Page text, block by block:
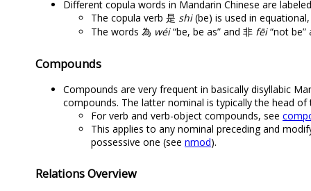
Different copula words in Mandarin Chinese are
The copula verb 是 shi(be) is used in
The words 為 wéi“be, be as” and 非 fēi“not be”
Compounds
Compounds are very frequent in basically disyllabic
compounds. The latter nominal is typically the head of
For verb and verb-object compounds, see
This applies to any nominal preceding and
possessive one (see nmod).
Relations Overview